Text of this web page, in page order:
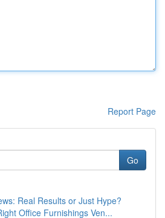
Report Page
Go
Real Results or Just Hype?
Office Furnishings Ven...